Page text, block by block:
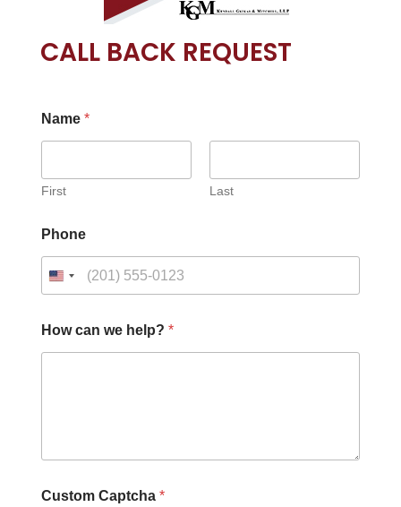
CALL BACK REQUEST
Name *
First Last
Phone
h
o
P
How can we help? *
Custom Captcha *